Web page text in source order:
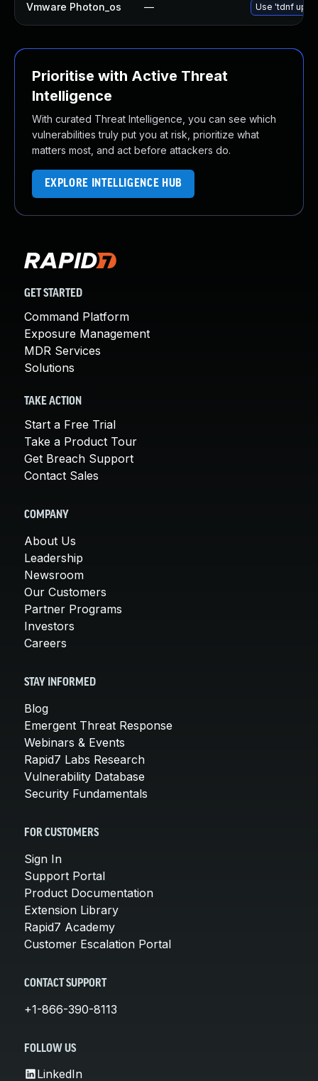
Vmware Photon_os — Use 'tdnf
Prioritise with Active Threat
Intelligence
With curated Threat Intelligence, you can see which
vulnerabilities truly put you at risk, prioritize what
matters most, and act before attackers do.
EXPLORE INTELLIGENCE HUB
GET STARTED
Command Platform
Exposure Management
MDR Services
Solutions
TAKE ACTION
Start a Free Trial
Take a Product Tour
Get Breach Support
Contact Sales
COMPANY
About Us
Leadership
Newsroom
Our Customers
Partner Programs
Investors
Careers
STAY INFORMED
Blog
Emergent Threat Response
Webinars & Events
Rapid7 Labs Research
Vulnerability Database
Security Fundamentals
FOR CUSTOMERS
Sign In
Support Portal
Product Documentation
Extension Library
Rapid7 Academy
Customer Escalation Portal
CONTACT SUPPORT
+1-866-390-8113
FOLLOW US
LinkedIn